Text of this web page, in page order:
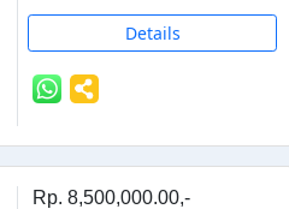
Details
Rp. 8,500,000.00,-